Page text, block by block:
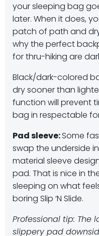
your sleeping bag
later. When it does,
patch of path and dry
why the perfect
for thru-hiking are
Black/dark-colored
dry sooner than
function will prevent
bag in respectable
Pad sleeve:Some
swap the underside
material sleeve
pad. That is nice in
sleeping on what
boring Slip ‘N Slide.
Professional tip:
slippery pad